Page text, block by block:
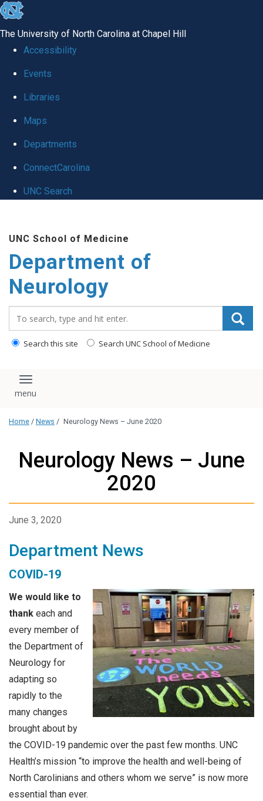
skip to the end of the global utility bar
The University of North Carolina at Chapel Hill
Accessibility
Events
Libraries
Maps
Departments
ConnectCarolina
UNC Search
UNC School of Medicine
Department of
Neurology
Search this site Search UNC School of Medicine
Toggle navigation
Home / News / Neurology News – June 2020
Neurology News – June
2020
June 3, 2020
Department News
COVID-19
We would like to
thank each and
every member of
the Department of
Neurology for
adapting so
rapidly to the
many changes
brought about by
the COVID-19 pandemic over the past few months. UNC
Health’s mission “to improve the health and well-being of
North Carolinians and others whom we serve” is now more
essential than ever.